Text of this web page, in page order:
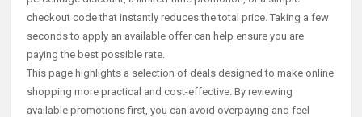
checkout code that instantly reduces the total price. Taking a few
seconds to apply an available offer can help ensure you are
paying the best possible rate.
This page highlights a selection of deals designed to make online
shopping more practical and cost-effective. By reviewing
available promotions first, you can avoid overpaying and feel